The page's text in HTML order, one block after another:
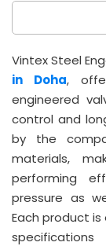
Vintex Steel
in Doha,
engineered
control and
by the
materials,
performing
pressure as
Each product